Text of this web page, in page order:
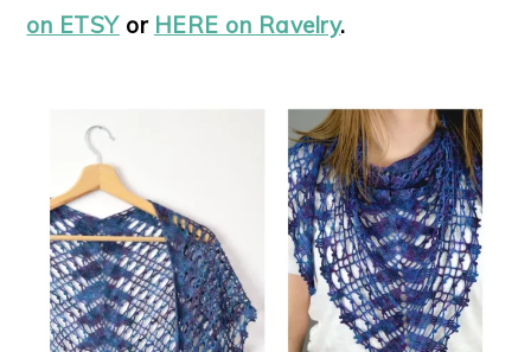
on ETSYor HERE on Ravelry.